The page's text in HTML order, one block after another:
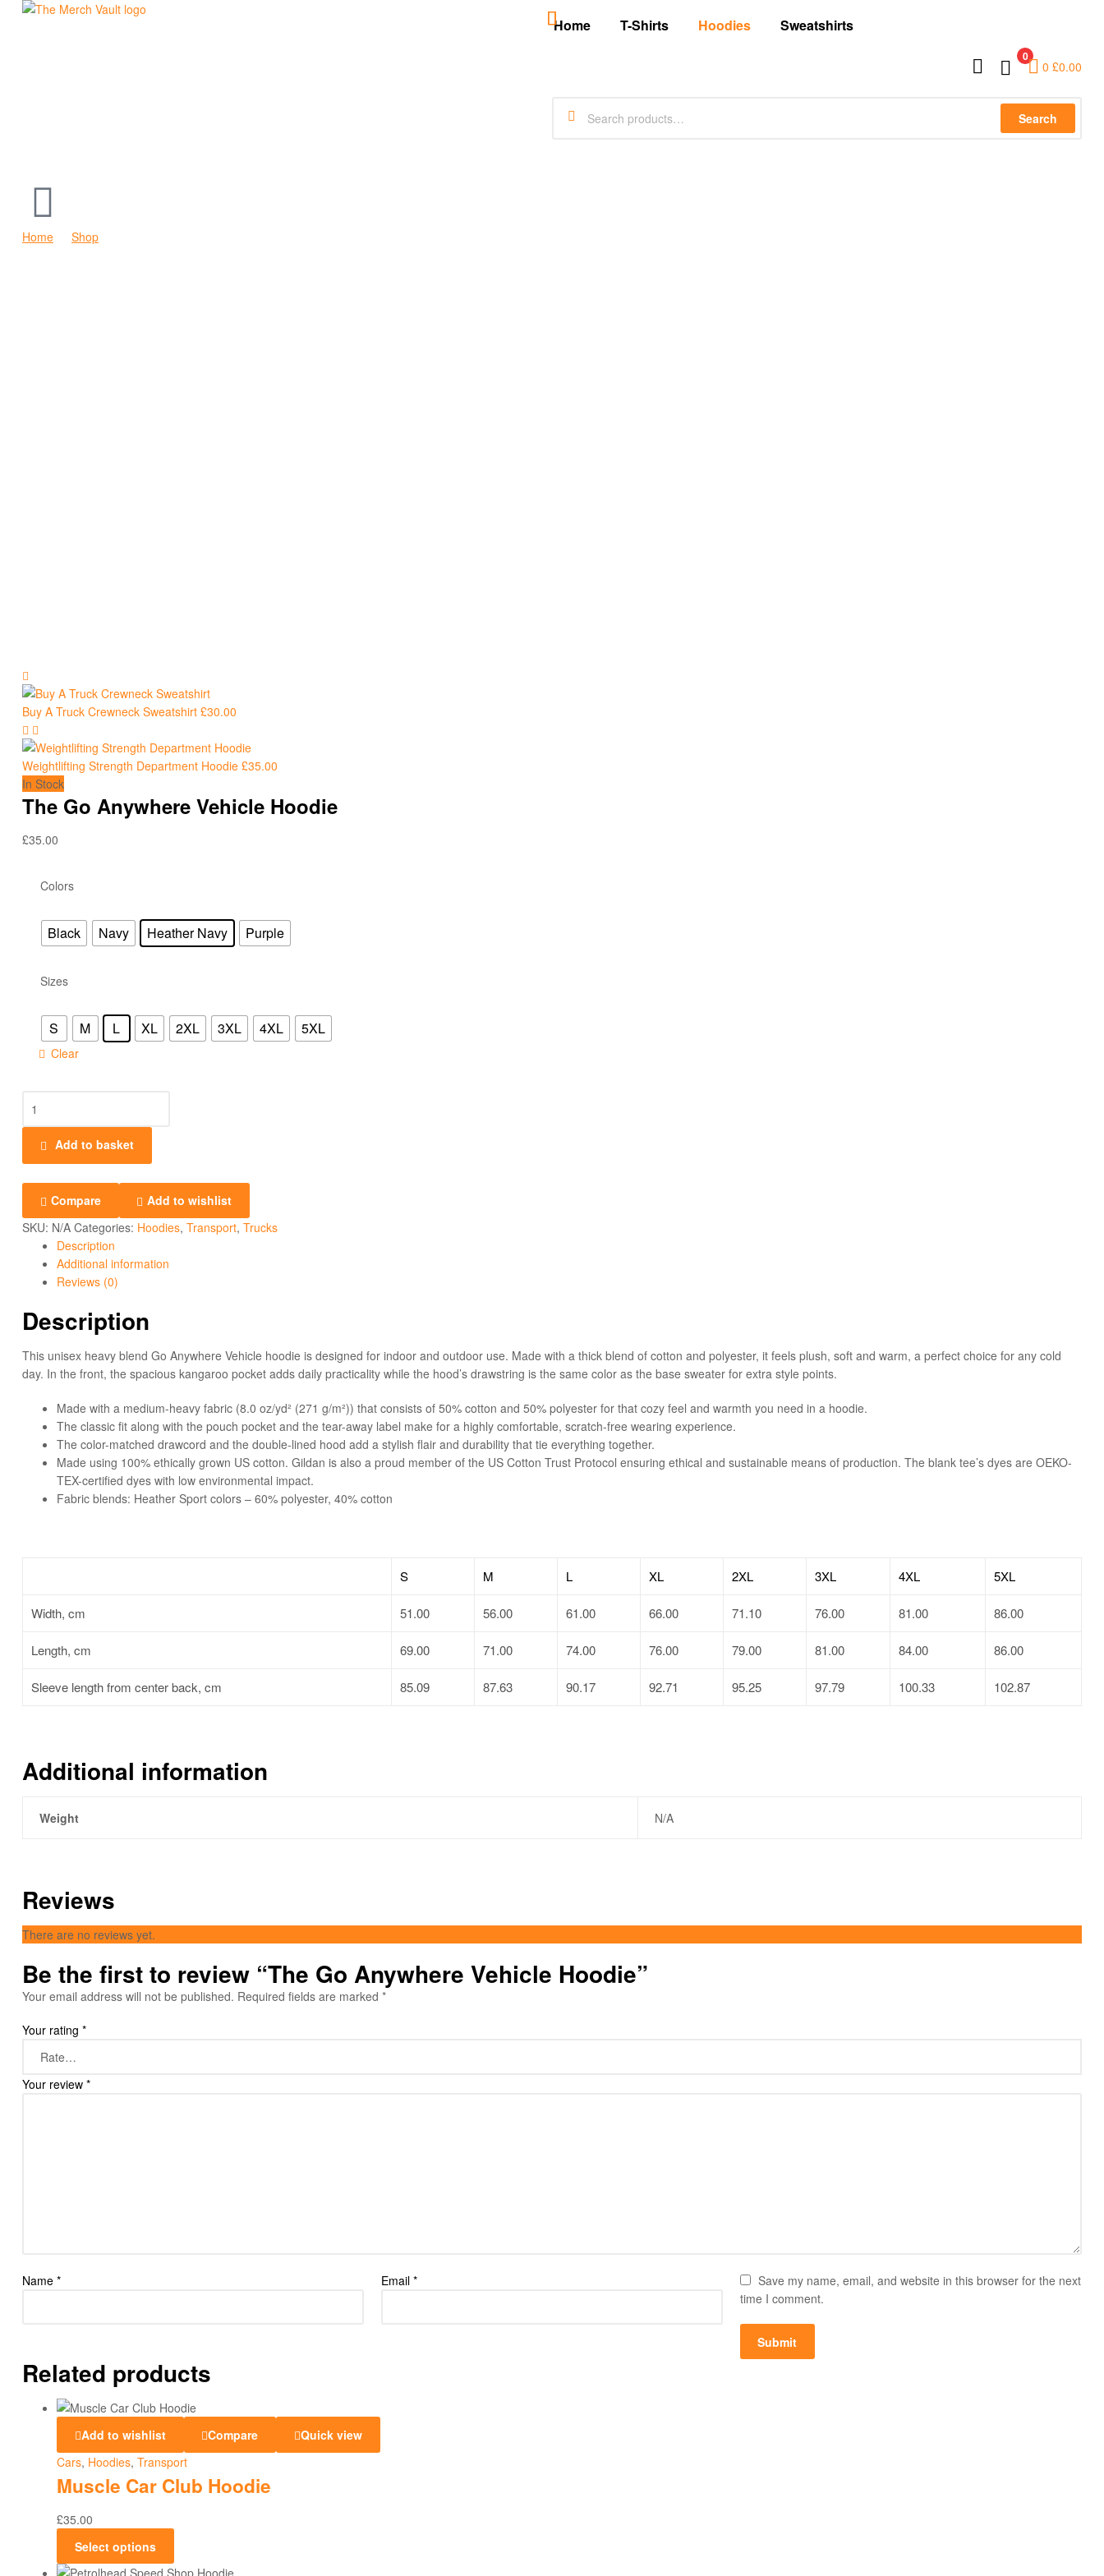
Fun
T-
Home T-Shirts Hoodies Sweatshirts
0
0 £0.00
Search
Home Shop
Buy A Truck Crewneck Sweatshirt £30.00
Weightlifting Strength Department Hoodie £35.00
In Stock
The Go Anywhere Vehicle Hoodie
£35.00
Colors
Black Navy Heather Navy Purple
Sizes
S M L XL 2XL 3XL 4XL 5XL
Clear
Add to basket
Compare
Add to wishlist
SKU: N/A Categories: Hoodies, Transport, Trucks
Description
Additional information
Reviews (0)
Description
This unisex heavy blend Go Anywhere Vehicle hoodie is designed for indoor and outdoor use. Made with a thick blend of cotton and polyester, it feels plush, soft and warm, a perfect choice for any cold
day. In the front, the spacious kangaroo pocket adds daily practicality while the hood’s drawstring is the same color as the base sweater for extra style points.
Made with a medium-heavy fabric (8.0 oz/yd² (271 g/m²)) that consists of 50% cotton and 50% polyester for that cozy feel and warmth you need in a hoodie.
The classic fit along with the pouch pocket and the tear-away label make for a highly comfortable, scratch-free wearing experience.
The color-matched drawcord and the double-lined hood add a stylish flair and durability that tie everything together.
Made using 100% ethically grown US cotton. Gildan is also a proud member of the US Cotton Trust Protocol ensuring ethical and sustainable means of production. The blank tee’s dyes are OEKO-
TEX-certified dyes with low environmental impact.
Fabric blends: Heather Sport colors – 60% polyester, 40% cotton
S M L XL 2XL 3XL 4XL 5XL
Width, cm 51.00 56.00 61.00 66.00 71.10 76.00 81.00 86.00
Length, cm 69.00 71.00 74.00 76.00 79.00 81.00 84.00 86.00
Sleeve length from center back, cm 85.09 87.63 90.17 92.71 95.25 97.79 100.33 102.87
Additional information
Weight N/A
Reviews
There are no reviews yet.
Be the first to review “The Go Anywhere Vehicle Hoodie”
Your email address will not be published. Required fields are marked *
Your rating *
Your review *
Name * Email *
Save my name, email, and website in this browser for the next
time I comment.
Related products
Add to wishlist Compare
Quick view
Cars, Hoodies, Transport
Muscle Car Club Hoodie
£35.00
Select options